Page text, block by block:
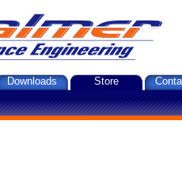
Downloads Store